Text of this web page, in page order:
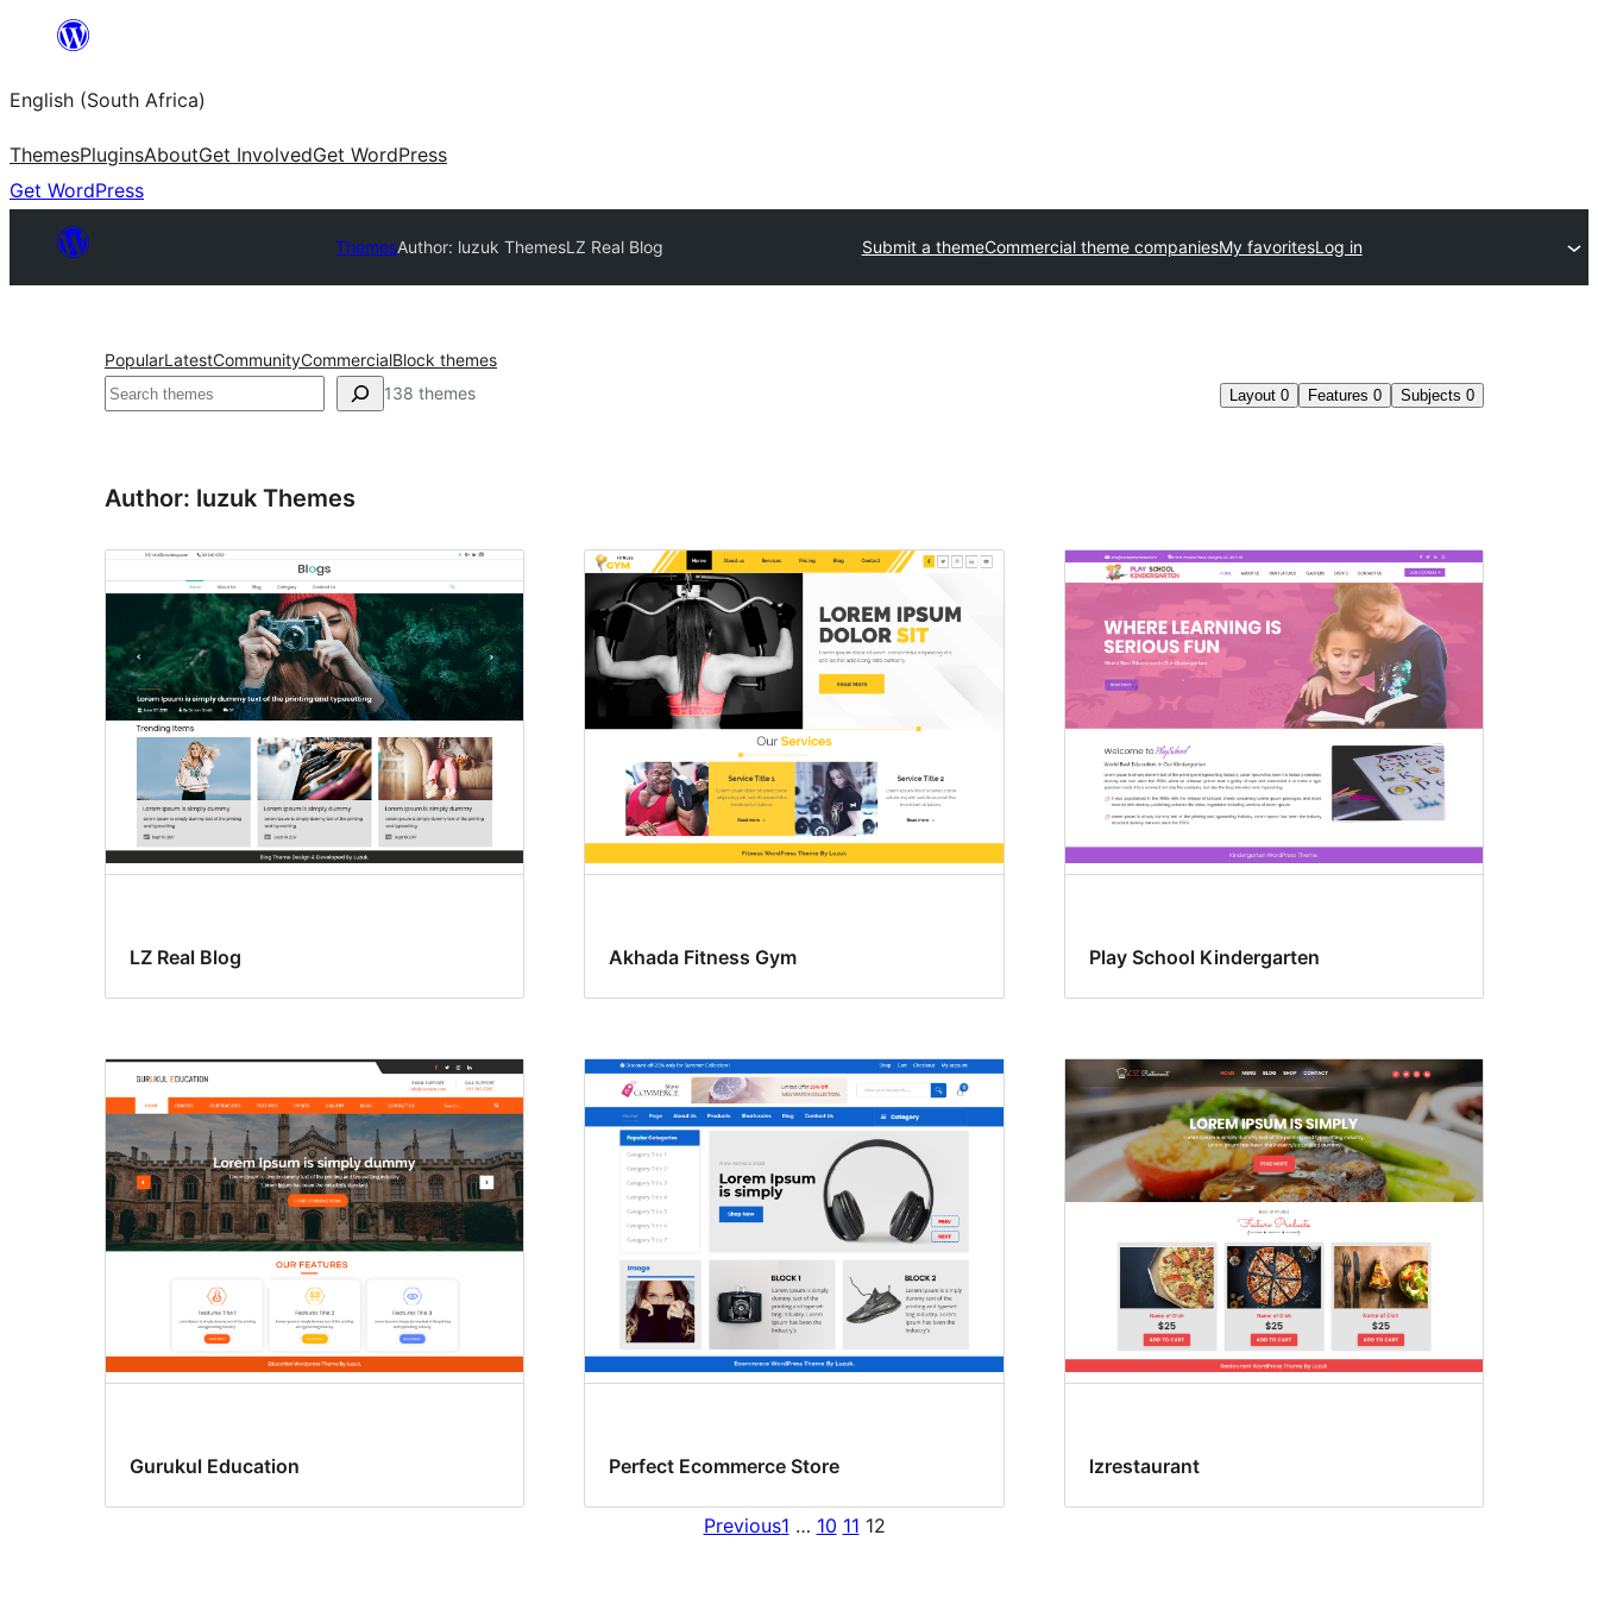
content
English (South Africa)
ThemesPluginsAboutGet InvolvedGet WordPress
Get WordPress
ThemesAuthor: luzuk ThemesLZ Real Blog Submit a themeCommercial theme companiesMy favoritesLog in
PopularLatestCommunityCommercialBlock themes
Search 138 themes Layout 0 Features 0 Subjects 0
Author: luzuk Themes
LZ Real Blog Akhada Fitness Gym Play School Kindergarten
Gurukul Education Perfect Ecommerce Store lzrestaurant
Previous1 … 10 11 12